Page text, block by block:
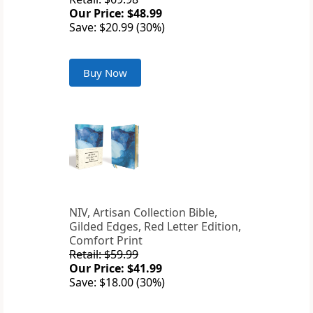
Our Price: $48.99
Save: $20.99 (30%)
Buy Now
NIV, Artisan Collection Bible,
Gilded Edges, Red Letter Edition,
Comfort Print
Retail: $59.99
Our Price: $41.99
Save: $18.00 (30%)